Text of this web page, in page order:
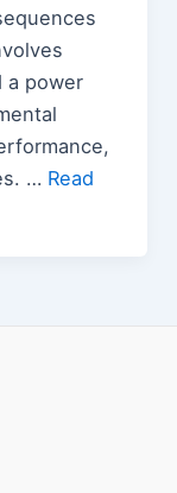
a power
… Read